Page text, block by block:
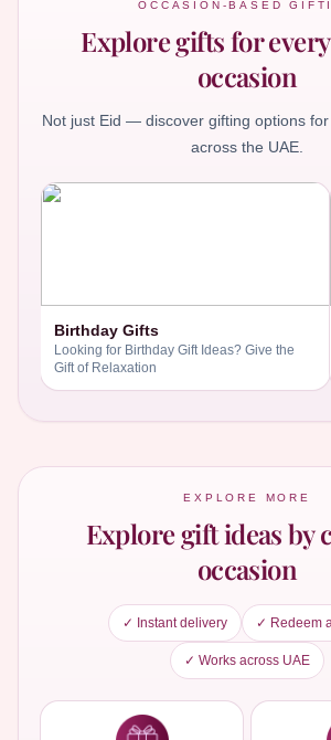
OCCASION-BASED
Explore gifts for
occasion
Not just Eid — discover gifting options
across the UAE.
Birthday Gifts
Looking for Birthday Gift Ideas? Give the
Gift of Relaxation
EXPLORE MORE
Explore gift ideas by
occasion
✓ Instant delivery ✓ Redeem
✓ Works across UAE